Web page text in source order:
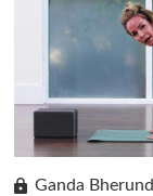
it slow with this
Ganda